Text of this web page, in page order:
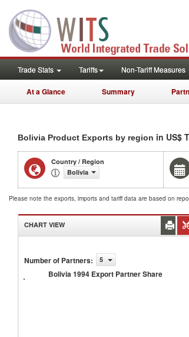
Trade Stats Tariffs Non-Tariff Measures
At a Glance Summary
Bolivia Product Exports by region in US$
Country / Region
Bolivia
Please note the exports, imports and tariff data are based on
CHART VIEW
Number of Partners: 5
Bolivia 1994 Export Partner Share
Bolivia
Export